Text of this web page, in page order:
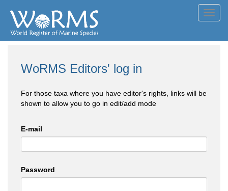
WoRMS Editors' log in
For those taxa where you have editor's rights, links will be
shown to allow you to go in edit/add mode
E-mail
Password